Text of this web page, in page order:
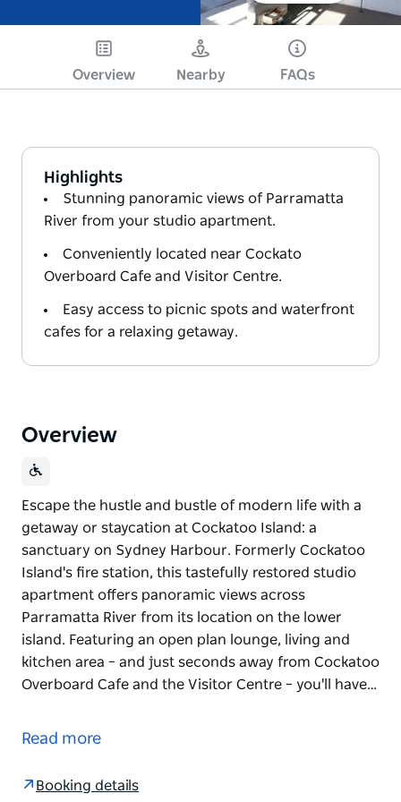
Overview Nearby FAQs
Highlights
Stunning panoramic views of Parramatta
River from your studio apartment.
Conveniently located near Cockato
Overboard Cafe and Visitor Centre.
Easy access to picnic spots and waterfront
cafes for a relaxing getaway.
Overview
Escape the hustle and bustle of modern life with a
getaway or staycation at Cockatoo Island: a
sanctuary on Sydney Harbour. Formerly Cockatoo
Island's fire station, this tastefully restored studio
apartment offers panoramic views across
Parramatta River from its location on the lower
island. Featuring an open plan lounge, living and
kitchen area – and just seconds away from Cockatoo
Overboard Cafe and the Visitor Centre – you'll have…
getaway or staycation at Cockatoo Island: a
Formerly Cockatoo Island's fire station, this
Read more
Booking details